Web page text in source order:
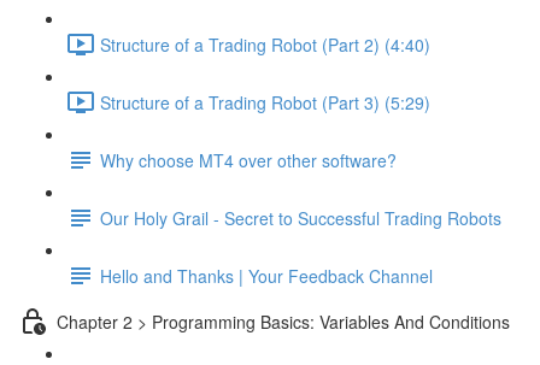
Structure of a Trading Robot (Part 2) (4:40)
Structure of a Trading Robot (Part 3) (5:29)
Why choose MT4 over other software?
Our Holy Grail - Secret to Successful Trading Robots
Hello and Thanks | Your Feedback Channel
Chapter 2 > Programming Basics: Variables And Conditions